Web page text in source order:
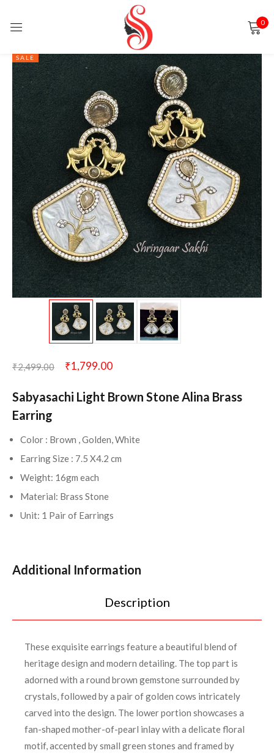
0
SALE
₹2,499.00 ₹1,799.00
Sabyasachi Light Brown Stone Alina Brass
Earring
Color : Brown , Golden, White
Earring Size : 7.5 X4.2 cm
Weight: 16gm each
Material: Brass Stone
Unit: 1 Pair of Earrings
Additional Information
Description
These exquisite earrings feature a beautiful blend of
heritage design and modern detailing. The top part is
adorned with a round brown gemstone surrounded by
crystals, followed by a pair of golden cows intricately
carved into the design. The lower portion showcases a
fan-shaped mother-of-pearl inlay with a delicate floral
motif, accented by small green stones and framed by
Sign in
Remember me Lost password?
LOG IN
CREATE AN ACCOUNT